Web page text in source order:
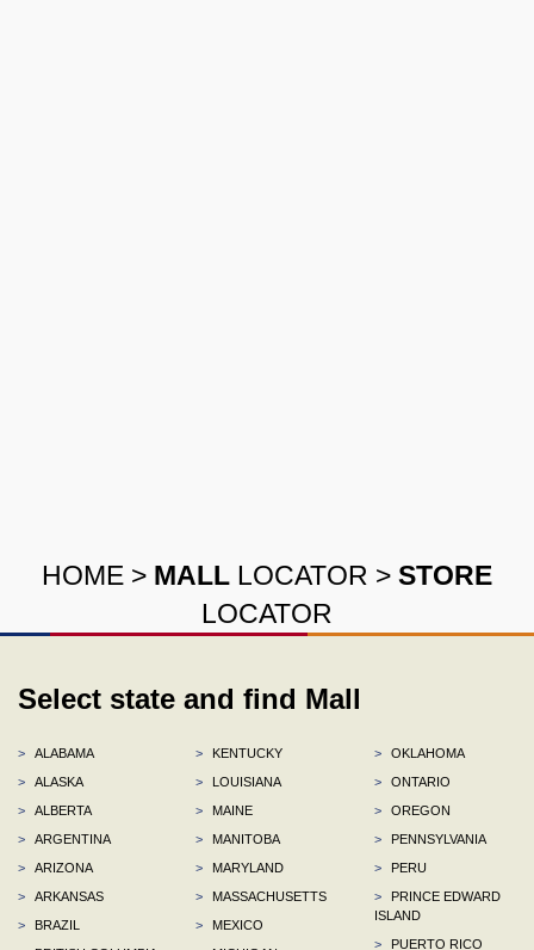
HOME > MALL LOCATOR > STORE
LOCATOR
Select state and find Mall
>
ALABAMA
>
ALASKA
>
ALBERTA
>
ARGENTINA
>
ARIZONA
>
ARKANSAS
>
BRAZIL
>
KENTUCKY
>
LOUISIANA
>
MAINE
>
MANITOBA
>
MARYLAND
>
MASSACHUSETTS
>
MEXICO
>
OKLAHOMA
>
ONTARIO
>
OREGON
>
PENNSYLVANIA
>
PERU
>
PRINCE EDWARD
ISLAND
>
PUERTO RICO